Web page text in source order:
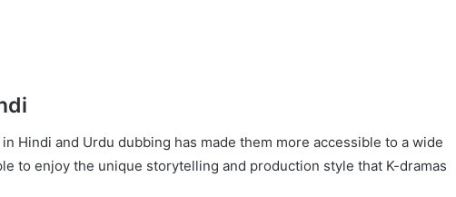
Hindi and Urdu dubbing has made them more accessible to a wide
to enjoy the unique storytelling and production style that K-dramas